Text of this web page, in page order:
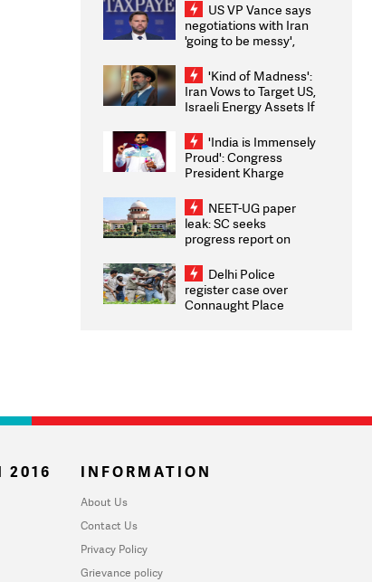
US VP Vance says
negotiations with Iran
'going to be messy',
'Kind of Madness':
Iran Vows to Target US,
Israeli Energy Assets If
Weighs Fresh Strikes
'India is Immensely
Proud': Congress
President Kharge
2026 Medallists
NEET-UG paper
leak: SC seeks
progress report on
infrastructure, security
on pleas seeking NTA
overhaul
Delhi Police
register case over
Connaught Place
2016 INFORMATION
About Us
Contact Us
Privacy Policy
Grievance policy